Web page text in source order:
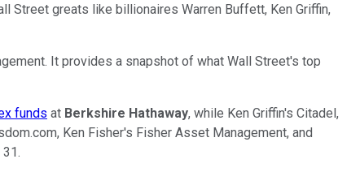
Street greats like billionaires Warren Buffett, Ken Griffin,
It provides a snapshot of what Wall Street's top
funds at Berkshire Hathaway, while Ken Griffin's Citadel,
Ken Fisher's Fisher Asset Management, and